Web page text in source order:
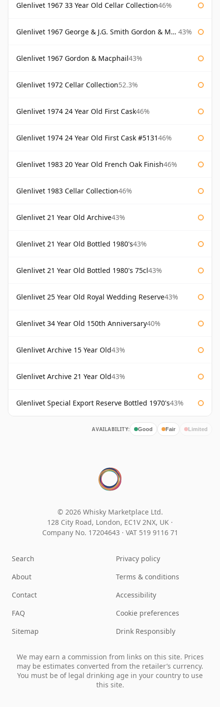
Glenlivet 1967 33 Year Old Cellar Collection46%
Glenlivet 1967 George & J.G. Smith Gordon & Macphail 43%
Glenlivet 1967 Gordon & Macphail43%
Glenlivet 1972 Cellar Collection52.3%
Glenlivet 1974 24 Year Old First Cask46%
Glenlivet 1974 24 Year Old First Cask #513146%
Glenlivet 1983 20 Year Old French Oak Finish46%
Glenlivet 1983 Cellar Collection46%
Glenlivet 21 Year Old Archive43%
Glenlivet 21 Year Old Bottled 1980's43%
Glenlivet 21 Year Old Bottled 1980's 75cl43%
Glenlivet 25 Year Old Royal Wedding Reserve43%
Glenlivet 34 Year Old 150th Anniversary40%
Glenlivet Archive 15 Year Old43%
Glenlivet Archive 21 Year Old43%
Glenlivet Special Export Reserve Bottled 1970's43%
AVAILABILITY: Good Fair Limited
© 2026 Whisky Marketplace Ltd.
128 City Road, London, EC1V 2NX, UK ·
Company No. 17204643 · VAT 519 9116 71
Search
About
Contact
FAQ
Sitemap
Privacy policy
Terms & conditions
Accessibility
Cookie preferences
Drink Responsibly
We may earn a commission from links on this site. Prices
may be estimates converted from the retailer’s currency.
You must be of legal drinking age in your country to use
this site.